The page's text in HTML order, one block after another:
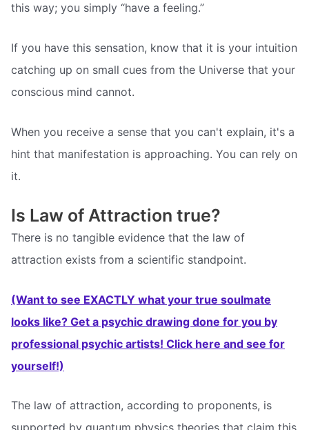
this way; you simply “have a feeling.”
If you have this sensation, know that it is your intuition
catching up on small cues from the Universe that your
conscious mind cannot.
When you receive a sense that you can't explain, it's a
hint that manifestation is approaching. You can rely on
it.
Is Law of Attraction true?
There is no tangible evidence that the law of
attraction exists from a scientific standpoint.
(Want to see EXACTLY what your true soulmate
looks like? Get a psychic drawing done for you by
professional psychic artists! Click here and see for
yourself!)
The law of attraction, according to proponents, is